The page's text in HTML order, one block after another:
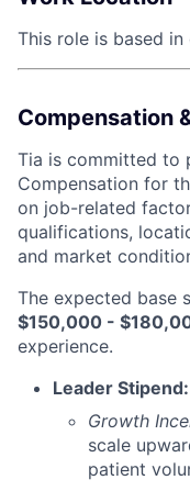
This role is based in
Compensation
Tia is committed to
Compensation for
on job-related
qualifications,
and market
The expected base
$150,000 -
experience.
Leader Stipend:
Growth
scale
patient